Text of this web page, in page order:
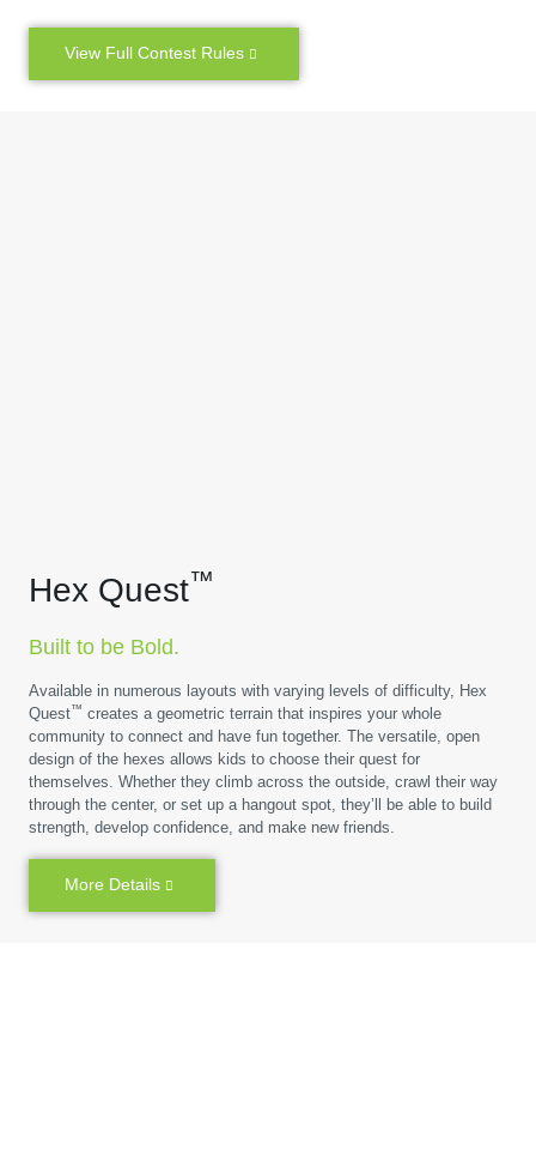
View Full Contest Rules
Hex Quest™
Built to be Bold.
Available in numerous layouts with varying levels of difficulty, Hex
Quest™ creates a geometric terrain that inspires your whole
community to connect and have fun together. The versatile, open
design of the hexes allows kids to choose their quest for
themselves. Whether they climb across the outside, crawl their way
through the center, or set up a hangout spot, they’ll be able to build
strength, develop confidence, and make new friends.
More Details